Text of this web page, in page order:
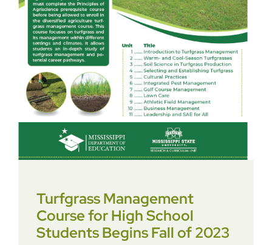
Turfgrass Management
Course for High School
Students Begins Fall of 2023